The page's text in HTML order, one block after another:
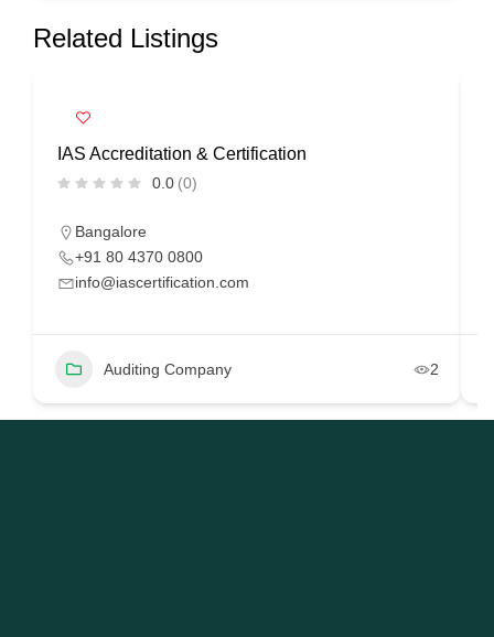
Related Listings
IAS Accreditation & Certification
0.0 (0)
Bangalore
+91 80 4370 0800
info@iascertification.com
Auditing Company 2